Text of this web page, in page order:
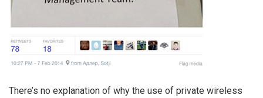
There’s no explanation of why the use of private wireless